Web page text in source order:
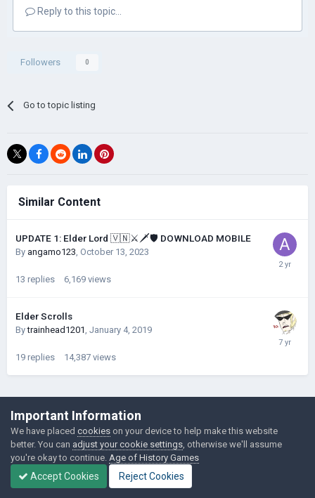
Reply to this topic...
Followers 0
Go to topic listing
Similar Content
UPDATE 1: Elder Lord 🇻🇳⚔️🗡️🛡️ DOWNLOAD MOBILE
By angamo123, October 13, 2023
13 replies 6,169 views
Elder Scrolls
Bytrainhead1201, January 4, 2019
19 replies 14,387 views
©Łukasz Jakowski Games
Powered by Invision Community
Important Information
We have placed cookies on your device to help make this website
better. You can adjust your cookie settings , otherwise we'll assume
you're okay to continue. Age of History Games
Accept Cookies Reject Cookies